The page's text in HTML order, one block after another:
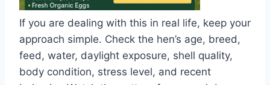
If you are dealing with this in real life, keep your
approach simple. Check the hen’s age, breed,
feed, water, daylight exposure, shell quality,
body condition, stress level, and recent